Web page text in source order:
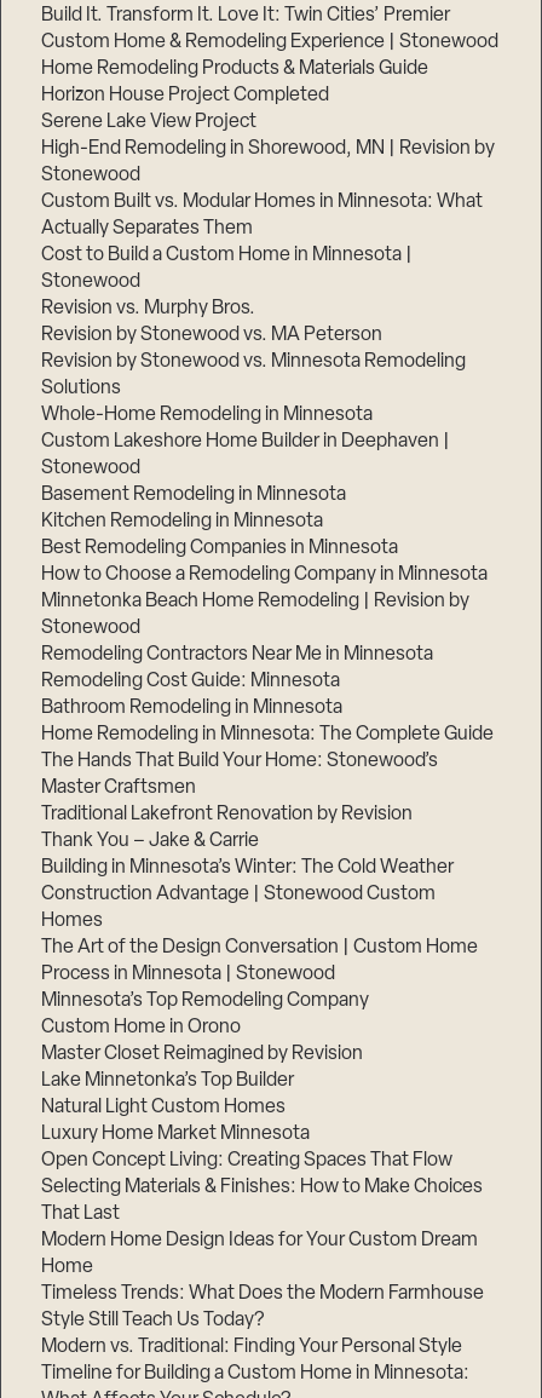
Build It. Transform It. Love It: Twin Cities’ Premier
Custom Home & Remodeling Experience | Stonewood
Home Remodeling Products & Materials Guide
Horizon House Project Completed
Serene Lake View Project
High-End Remodeling in Shorewood, MN | Revision by
Stonewood
Custom Built vs. Modular Homes in Minnesota: What
Actually Separates Them
Cost to Build a Custom Home in Minnesota |
Stonewood
Revision vs. Murphy Bros.
Revision by Stonewood vs. MA Peterson
Revision by Stonewood vs. Minnesota Remodeling
Solutions
Whole-Home Remodeling in Minnesota
Custom Lakeshore Home Builder in Deephaven |
Stonewood
Basement Remodeling in Minnesota
Kitchen Remodeling in Minnesota
Best Remodeling Companies in Minnesota
How to Choose a Remodeling Company in Minnesota
Minnetonka Beach Home Remodeling | Revision by
Stonewood
Remodeling Contractors Near Me in Minnesota
Remodeling Cost Guide: Minnesota
Bathroom Remodeling in Minnesota
Home Remodeling in Minnesota: The Complete Guide
The Hands That Build Your Home: Stonewood’s
Master Craftsmen
Traditional Lakefront Renovation by Revision
Thank You – Jake & Carrie
Building in Minnesota’s Winter: The Cold Weather
Construction Advantage | Stonewood Custom
Homes
The Art of the Design Conversation | Custom Home
Process in Minnesota | Stonewood
Minnesota’s Top Remodeling Company
Custom Home in Orono
Master Closet Reimagined by Revision
Lake Minnetonka’s Top Builder
Natural Light Custom Homes
Luxury Home Market Minnesota
Open Concept Living: Creating Spaces That Flow
Selecting Materials & Finishes: How to Make Choices
That Last
Modern Home Design Ideas for Your Custom Dream
Home
Timeless Trends: What Does the Modern Farmhouse
Style Still Teach Us Today?
Modern vs. Traditional: Finding Your Personal Style
Timeline for Building a Custom Home in Minnesota: